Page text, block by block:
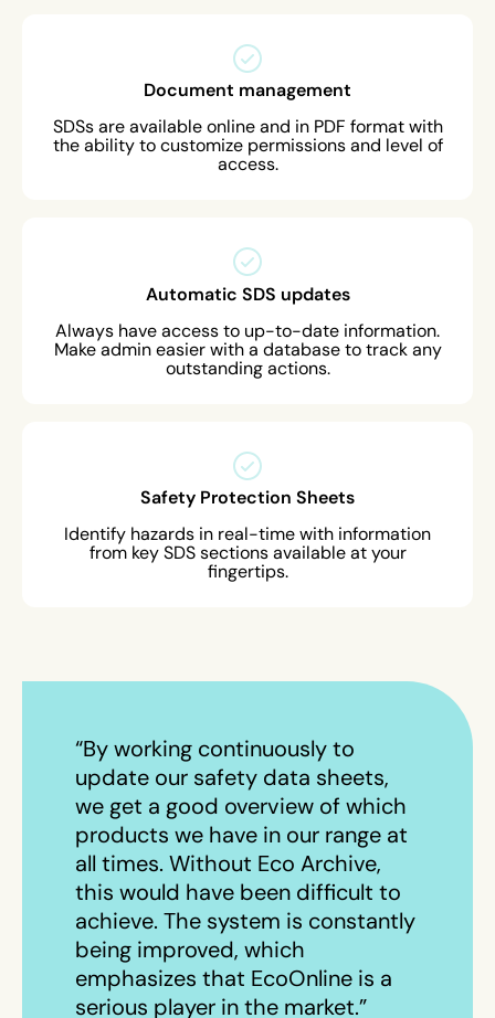
Document management
SDSs are available online and in PDF format with
the ability to customize permissions and level of
access.
Automatic SDS updates
Always have access to up-to-date information.
Make admin easier with a database to track any
outstanding actions.
Safety Protection Sheets
Identify hazards in real-time with information
from key SDS sections available at your
fingertips.
“By working continuously to
update our safety data sheets,
we get a good overview of which
products we have in our range at
all times. Without Eco Archive,
this would have been difficult to
achieve. The system is constantly
being improved, which
emphasizes that EcoOnline is a
serious player in the market.”